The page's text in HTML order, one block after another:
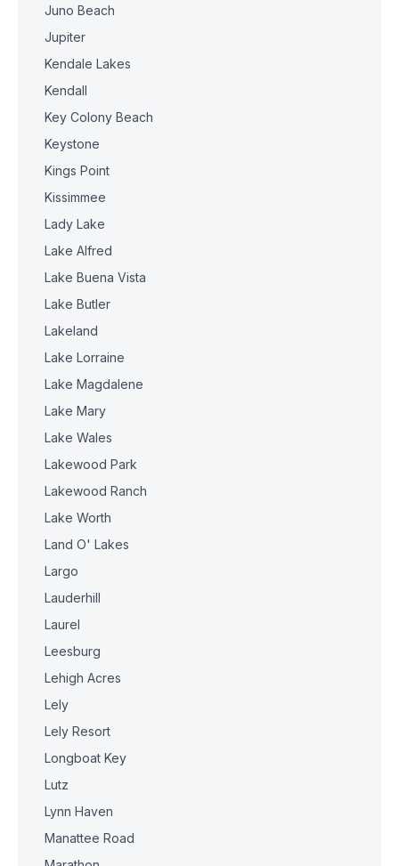
Juno Beach
Jupiter
Kendale Lakes
Kendall
Key Colony Beach
Keystone
Kings Point
Kissimmee
Lady Lake
Lake Alfred
Lake Buena Vista
Lake Butler
Lakeland
Lake Lorraine
Lake Magdalene
Lake Mary
Lake Wales
Lakewood Park
Lakewood Ranch
Lake Worth
Land O' Lakes
Largo
Lauderhill
Laurel
Leesburg
Lehigh Acres
Lely
Lely Resort
Longboat Key
Lutz
Lynn Haven
Manattee Road